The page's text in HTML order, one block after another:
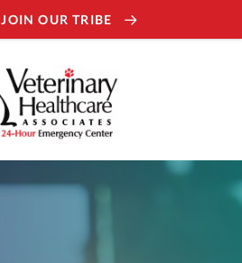
JOIN OUR TRIBE